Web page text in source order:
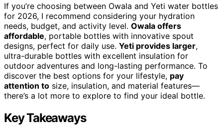
If you’re choosing between Owala and Yeti water bottles
for 2026, I recommend considering your hydration
needs, budget, and activity level. Owala offers
affordable, portable bottles with innovative spout
designs, perfect for daily use. Yeti provides larger,
ultra-durable bottles with excellent insulation for
outdoor adventures and long-lasting performance. To
discover the best options for your lifestyle, pay
attention to size, insulation, and material features—
there’s a lot more to explore to find your ideal bottle.
Key Takeaways